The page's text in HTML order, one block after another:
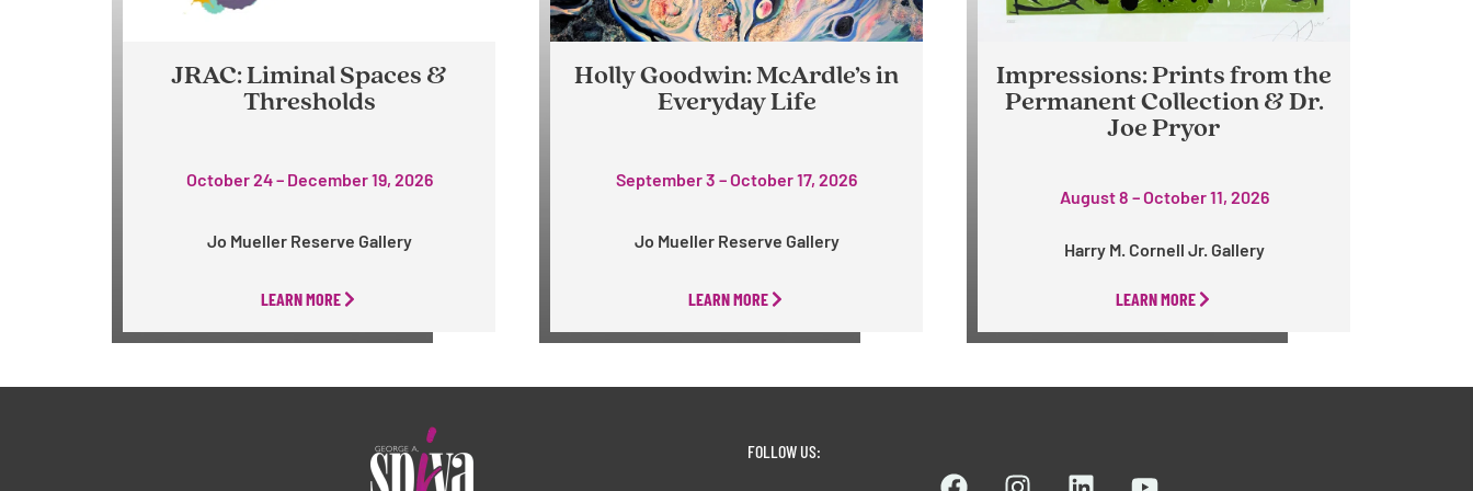
JRAC: Liminal Spaces &
Thresholds
October 24 – December 19, 2026
Jo Mueller Reserve Gallery
LEARN MORE
Holly Goodwin: McArdle’s in
Everyday Life
September 3 – October 17, 2026
Jo Mueller Reserve Gallery
LEARN MORE
Impressions: Prints from the
Permanent Collection & Dr.
Joe Pryor
August 8 – October 11, 2026
Harry M. Cornell Jr. Gallery
LEARN MORE
FOLLOW US: